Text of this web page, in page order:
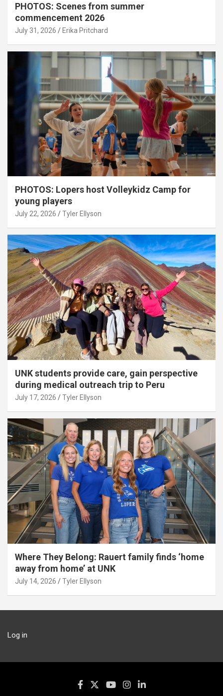
PHOTOS: Scenes from summer
commencement 2026
July 31, 2026 Erika Pritchard
PHOTOS: Lopers host Volleykidz Camp for
young players
July 22, 2026 Tyler Ellyson
UNK students provide care, gain perspective
during medical outreach trip to Peru
July 17, 2026 Tyler Ellyson
Where They Belong: Rauert family finds ‘home
away from home’ at UNK
July 14, 2026 Tyler Ellyson
Log in